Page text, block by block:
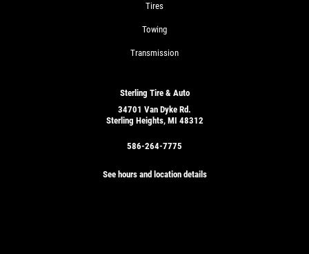
Tires
Towing
Transmission
Sterling Tire & Auto
34701 Van Dyke Rd.
Sterling Heights, MI 48312
586-264-7775
See hours and location details